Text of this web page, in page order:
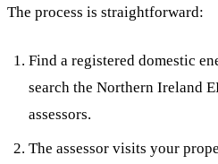
The process is straightforward:
Find a registered domestic
search the Northern Ireland
assessors.
The assessor visits your